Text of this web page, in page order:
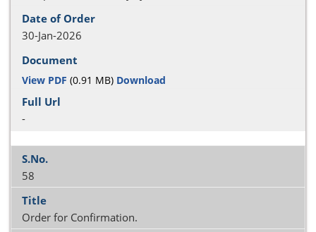
30-Jan-2026
View PDF (0.91 MB) Download
-
58
Order for Confirmation.